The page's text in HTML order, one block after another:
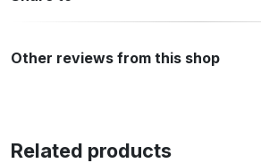
Other reviews from this shop
Related products